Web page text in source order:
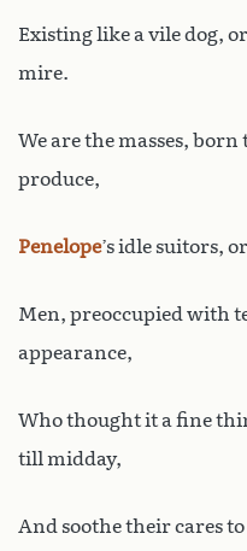
Existing like a vile dog,
mire.
We are the masses, born
produce,
Penelope’s idle suitors, or
Men, preoccupied with
appearance,
Who thought it a fine
till midday,
And soothe their cares